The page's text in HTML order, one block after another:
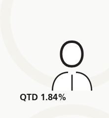
QTD 1.84%